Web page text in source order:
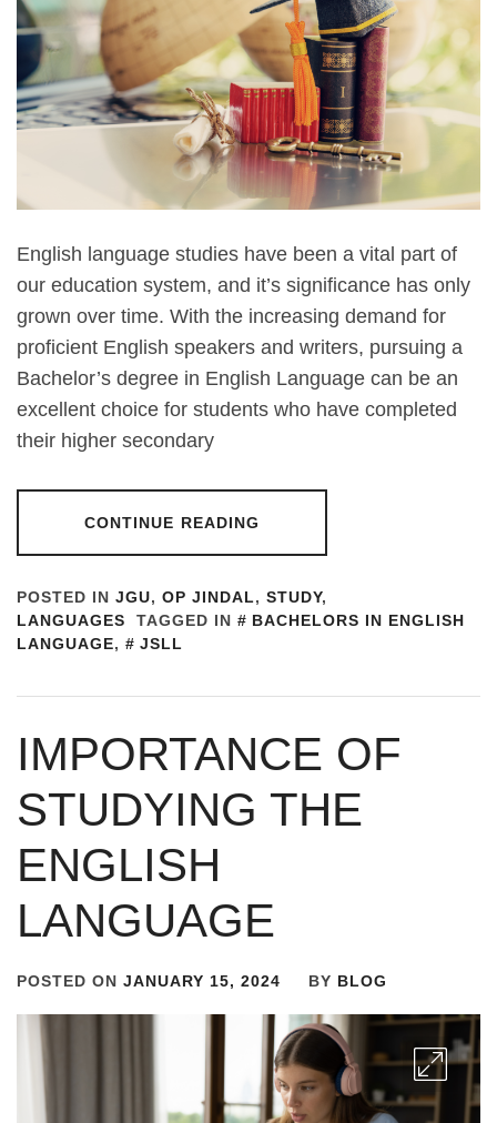
English language studies have been a vital part of
our education system, and it’s significance has only
grown over time. With the increasing demand for
proficient English speakers and writers, pursuing a
Bachelor’s degree in English Language can be an
excellent choice for students who have completed
their higher secondary
CONTINUE READING
POSTED IN JGU, OP JINDAL, STUDY,
LANGUAGES
TAGGED IN
BACHELORS IN ENGLISH
LANGUAGE, JSLL
IMPORTANCE OF
STUDYING THE
ENGLISH
LANGUAGE
POSTED ON JANUARY 15, 2024 BY BLOG